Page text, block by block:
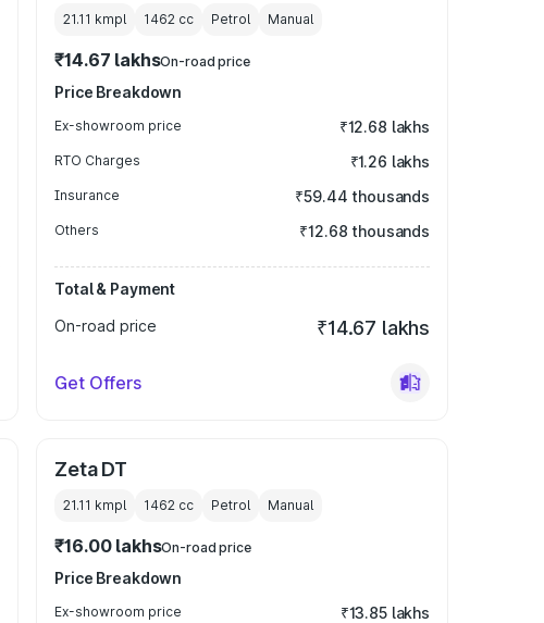
21.11 kmpl 1462 cc Petrol Manual
₹14.67 lakhsOn-road price
Price Breakdown
Ex-showroom price ₹12.68 lakhs
RTO Charges ₹1.26 lakhs
Insurance ₹59.44 thousands
Others ₹12.68 thousands
Total & Payment
On-road price
₹14.67 lakhs
Get Offers
Zeta DT
21.11 kmpl 1462 cc Petrol Manual
₹16.00 lakhsOn-road price
Price Breakdown
Ex-showroom price ₹13.85 lakhs